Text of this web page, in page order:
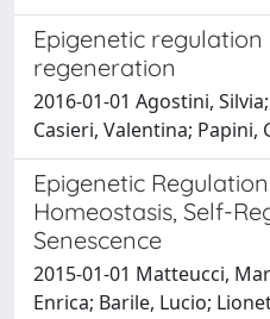
Epigenetic
regeneration
2016-01-01 Agostini,
Casieri, Valentina; Papini,
Epigenetic
Homeostasis, Self-
Senescence
2015-01-01 Matteucci,
Enrica; Barile, Lucio;